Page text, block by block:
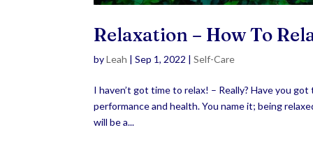
Relaxation – How To
byLeah |Sep 1, 2022 |Self-Care
I haven’t got time to relax! – Really? Have you
performance and health. You name it; being
will be a...